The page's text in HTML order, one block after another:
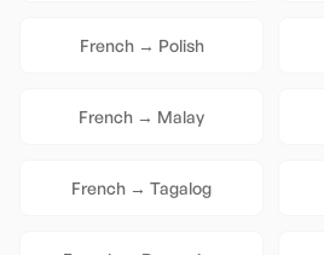
French→ Polish
French → Malay
French → Tagalog